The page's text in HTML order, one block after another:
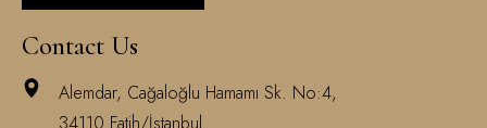
Contact Us
Alemdar, Cağaloğlu Hamamı Sk. No:4,
34110 Fatih/İstanbul